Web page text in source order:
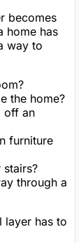
becomes
home has
way to
the home?
off an
furniture
through a
layer has to